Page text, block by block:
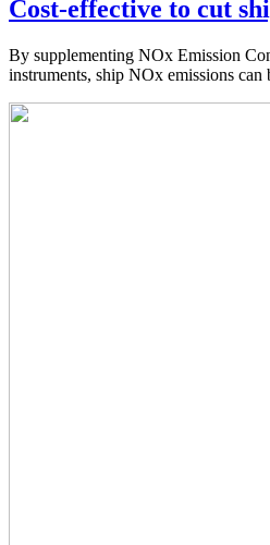
Cost-effective to cut
By supplementing NOx Emission
instruments, ship NOx emissions can